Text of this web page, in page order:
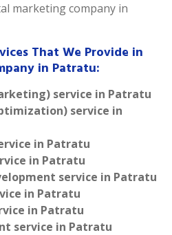
marketing company in
That We Provide in
in Patratu:
service in Patratu
service in
in Patratu
in Patratu
service in Patratu
in Patratu
in Patratu
service in Patratu